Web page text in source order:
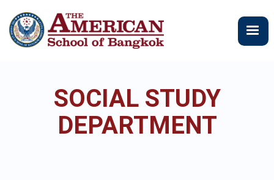
to
main
content
SOCIAL STUDY
DEPARTMENT